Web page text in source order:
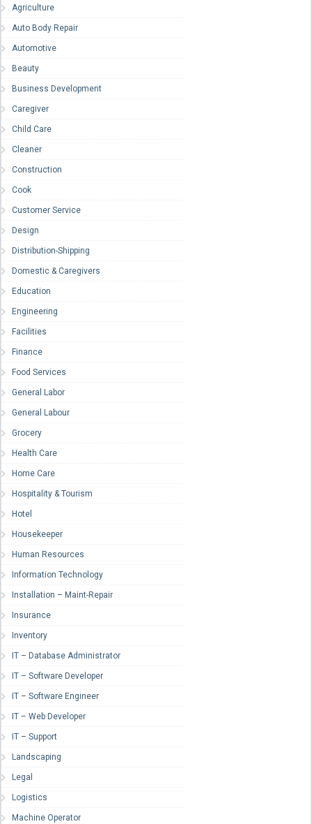
Agriculture
Auto Body Repair
Automotive
Beauty
Business Development
Caregiver
Child Care
Cleaner
Construction
Cook
Customer Service
Design
Distribution-Shipping
Domestic & Caregivers
Education
Engineering
Facilities
Finance
Food Services
General Labor
General Labour
Grocery
Health Care
Home Care
Hospitality & Tourism
Hotel
Housekeeper
Human Resources
Information Technology
Installation – Maint-Repair
Insurance
Inventory
IT – Database Administrator
IT – Software Developer
IT – Software Engineer
IT – Web Developer
IT – Support
Landscaping
Legal
Logistics
Machine Operator